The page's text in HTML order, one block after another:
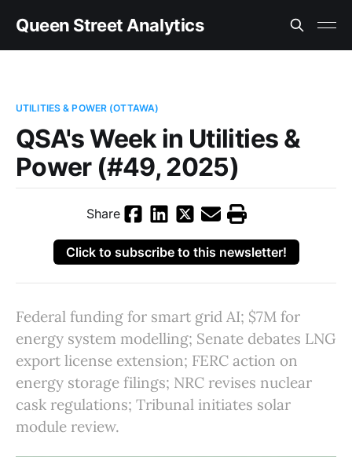
Queen Street Analytics
UTILITIES & POWER (OTTAWA)
QSA's Week in Utilities &
Power (#49, 2025)
Share
Click to subscribe to this newsletter!
Federal funding for smart grid AI; $7M for
energy system modelling; Senate debates LNG
export license extension; FERC action on
energy storage filings; NRC revises nuclear
cask regulations; Tribunal initiates solar
module review.